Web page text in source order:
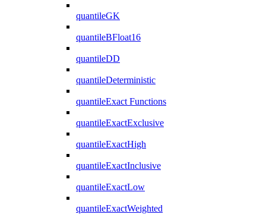
quantileGK
quantileBFloat16
quantileDD
quantileDeterministic
quantileExact Functions
quantileExactExclusive
quantileExactHigh
quantileExactInclusive
quantileExactLow
quantileExactWeighted